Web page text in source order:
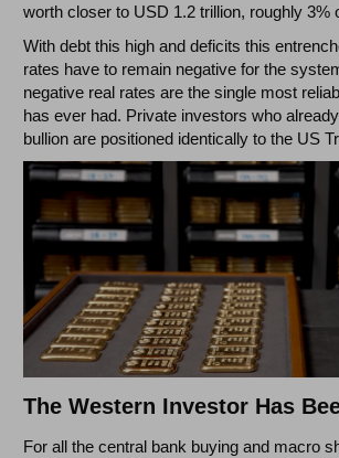
worth closer to USD 1.2 trillion, roughly 3%
With debt this high and deficits this
rates have to remain negative for the
negative real rates are the single most
has ever had. Private investors who
bullion are positioned identically to the US
The Western Investor Has
For all the central bank buying and macro